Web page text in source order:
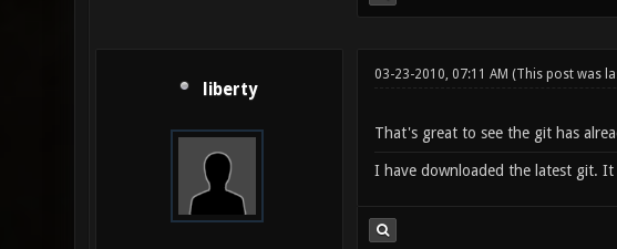
liberty
03-23-2010, 07:11 AM (This post was
That's great to see the git has
I have downloaded the latest git.